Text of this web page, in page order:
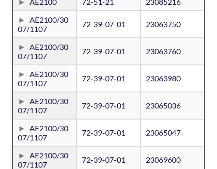
AE2100/30
07/1107
72-39-07-01 23063750
AE2100/30
07/1107
72-39-07-01 23063760
AE2100/30
07/1107
72-39-07-01 23063980
AE2100/30
07/1107
72-39-07-01 23065036
AE2100/30
07/1107
72-39-07-01 23065047
AE2100/30
07/1107
72-39-07-01 23069600